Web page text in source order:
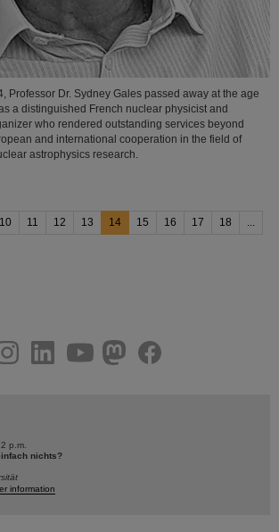
Professor Dr. Sydney Gales passed away at the age
a distinguished French nuclear physicist and
who rendered outstanding services beyond
and international cooperation in the field of
astrophysics research.
10 11 12 13 14 15 16 17 18
facebook
p.m.
nichts?
information